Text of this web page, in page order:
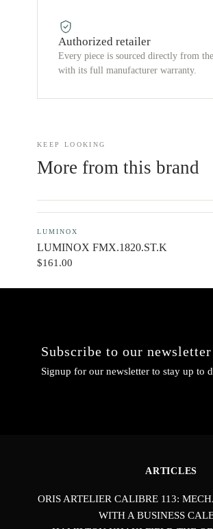
Authorized retailer
Every piece is sourced directly from
with its full manufacturer warranty.
KEEP LOOKING
More from this brand
LUMINOX
LUMINOX FMX.1820.ST.K
$161.00
Subscribe to our newsletter
Signup for our newsletter to stay up to
ARTICLES
ORIS ARTELIER CALIBRE 113:
WITH A BUSINESS